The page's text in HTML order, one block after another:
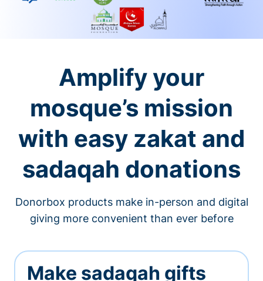
Amplify your
mosque’s mission
with easy zakat and
sadaqah donations
Donorbox products make in-person and digital
giving more convenient than ever before
Make sadaqah gifts